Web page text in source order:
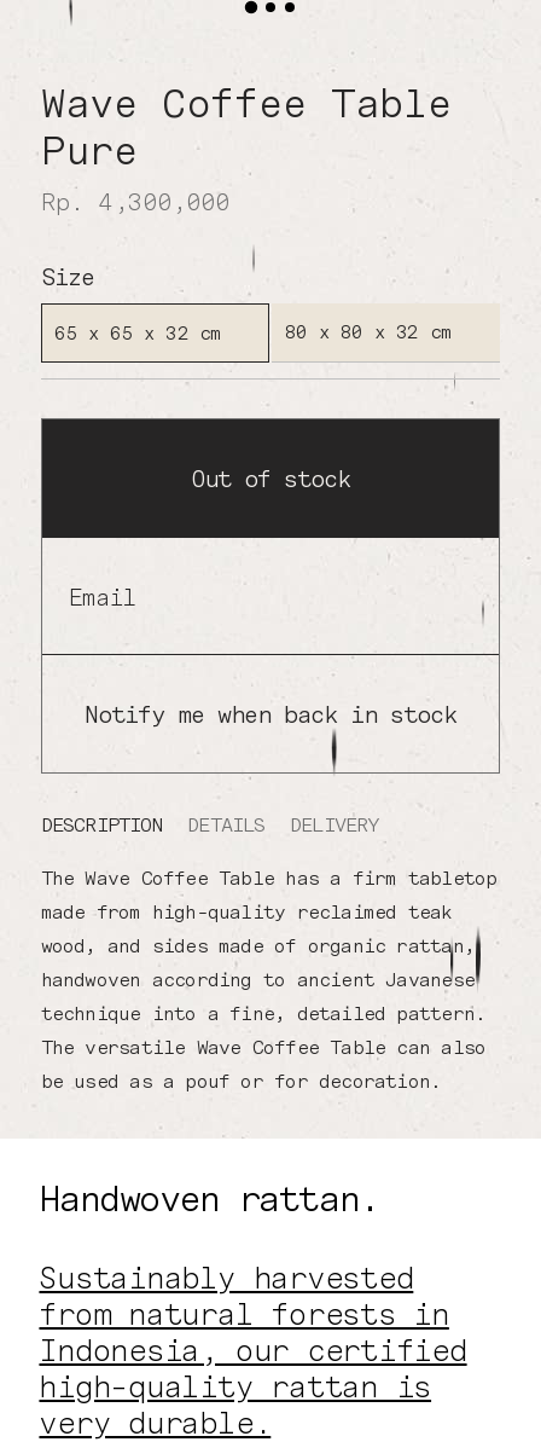
Wave Coffee Table
Pure
Rp. 4,300,000
Size
65 x 65 x 32 cm 80 x 80 x 32 cm
Out of stock
Email
Notify me when back in stock
DESCRIPTION DETAILS DELIVERY
The Wave Coffee Table has a firm tabletop
made from high-quality reclaimed teak
wood, and sides made of organic rattan,
handwoven according to ancient Javanese
technique into a fine, detailed pattern.
The versatile Wave Coffee Table can also
be used as a pouf or for decoration.
Handwoven rattan.
Sustainably harvested
from natural forests in
Indonesia, our certified
high-quality rattan is
very durable.